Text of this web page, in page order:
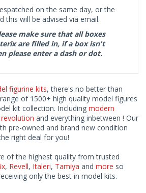
on the same day, or the
this will be advised via email.
make sure that all boxes
are filled in, if a box isn't
please enter a dash or dot.
figurine kits, there's no better than
of 1500+ high quality model figures
kit collection. Including modern
revolution and everything inbetween ! Our
pre-owned and brand new condition
right deal for you!
of the highest quality from trusted
, Revell, Italeri, Tamiya and more so
only the best in model kits.